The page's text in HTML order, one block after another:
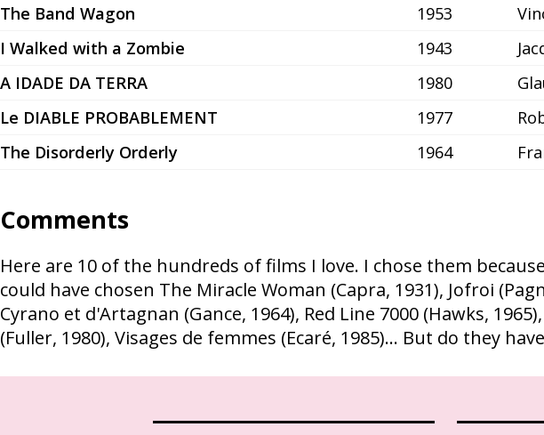
The Band Wagon
1953
I Walked with a Zombie
1943
A IDADE DA TERRA
1980
Le DIABLE PROBABLEMENT
1977
The Disorderly Orderly
1964
Comments
Here are 10 of the hundreds of films I love. I chose them
could have chosen The Miracle Woman (Capra, 1931), Jofroi
Cyrano et d'Artagnan (Gance, 1964), Red Line 7000 (Hawks,
(Fuller, 1980), Visages de femmes (Ecaré, 1985)... But do they